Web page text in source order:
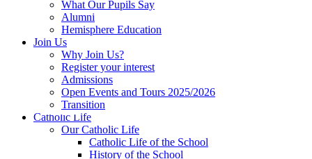
What Our Pupils Say
Alumni
Hemisphere Education
Join Us
Why Join Us?
Register your interest
Admissions
Open Events and Tours 2025/2026
Transition
Catholic Life
Our Catholic Life
Catholic Life of the School
History of the School